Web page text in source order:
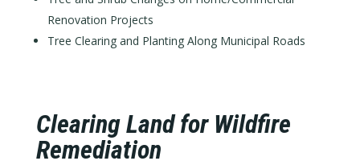
Renovation Projects
Tree Clearing and Planting Along Municipal Roads
Clearing Land for Wildfire
Remediation